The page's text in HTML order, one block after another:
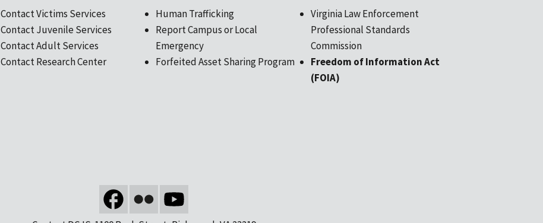
Contact Victims Services
Contact Juvenile Services
Contact Adult Services
Contact Research Center
Human Trafficking
Report Campus or Local
Emergency
Forfeited Asset Sharing Program
Virginia Law Enforcement
Professional Standards
Commission
Freedom of Information Act
(FOIA)